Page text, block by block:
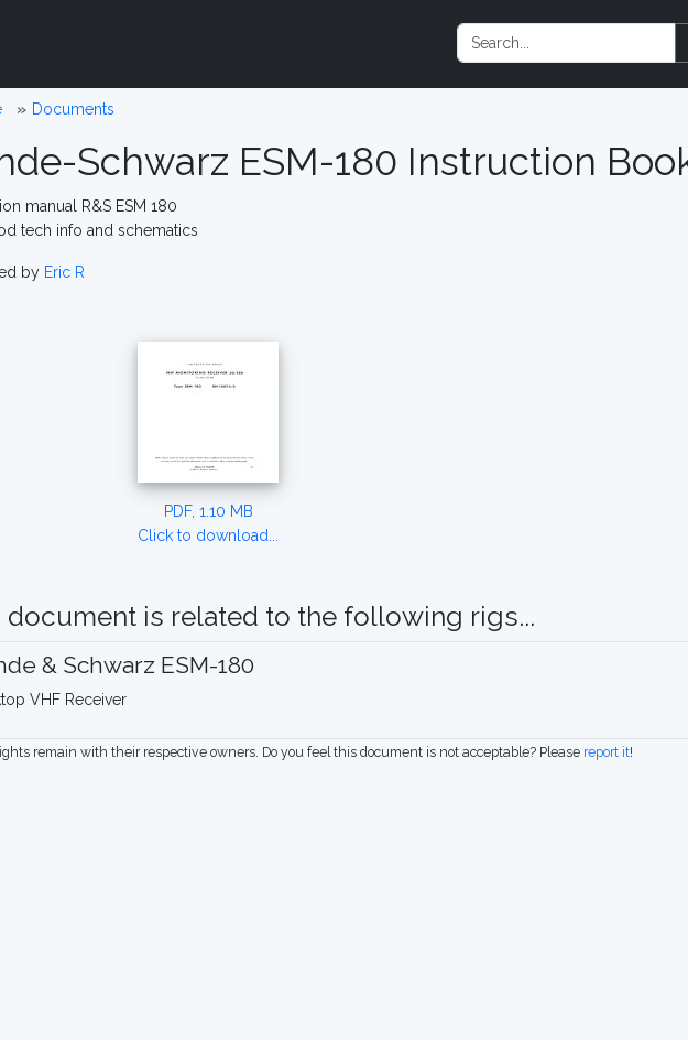
Documents
Schwarz ESM-180 Instruction
manual R&S ESM 180
tech info and schematics
by Eric R
PDF, 1.10 MB
Click to download...
document is related to the following rigs...
& Schwarz ESM-180
VHF Receiver
remain with their respective owners. Do you feel this document is not acceptable? Please report it!